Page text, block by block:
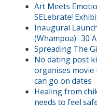
Art Meets
SELebrate!
Inaugural
(Whampoa)- 30
Spreading The
No dating post
organises
can go on dates
Healing from
needs to feel